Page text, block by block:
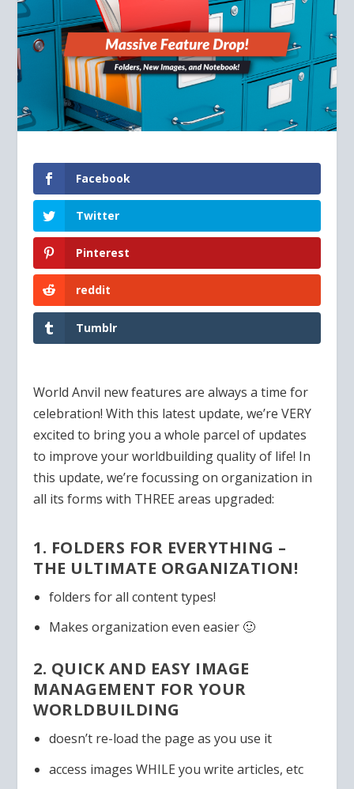
Facebook
Twitter
Pinterest
reddit
Tumblr
World Anvil new features are always a time for
celebration! With this latest update, we’re VERY
excited to bring you a whole parcel of updates
to improve your worldbuilding quality of life! In
this update, we’re focussing on organization in
all its forms with THREE areas upgraded:
1. FOLDERS FOR EVERYTHING –
THE ULTIMATE ORGANIZATION!
folders for all content types!
Makes organization even easier 🙂
2. QUICK AND EASY IMAGE
MANAGEMENT FOR YOUR
WORLDBUILDING
doesn’t re-load the page as you use it
access images WHILE you write articles, etc